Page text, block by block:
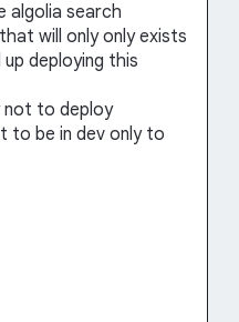
algolia search
will only only exists
deploying this
not to deploy
to be in dev only to